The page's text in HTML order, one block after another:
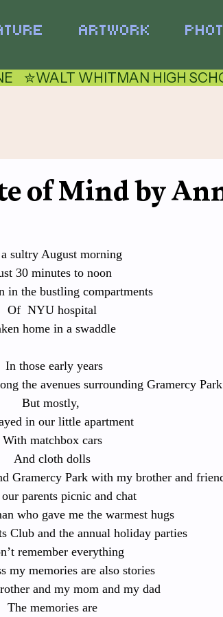
ARTWORK
✮
of Mind by
sultry August morning
30 minutes to noon
in the bustling compartments
Of  NYU hospital
home in a swaddle
In those early years
the avenues surrounding Gramercy Park
But mostly,
in our little apartment
With matchbox cars
And cloth dolls
Gramercy Park with my brother and
parents picnic and chat
who gave me the warmest hugs
Club and the annual holiday parties
remember everything
my memories are also stories
and my mom and my dad
The memories are